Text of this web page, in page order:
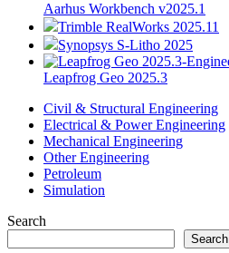
Aarhus Workbench v2025.1
Trimble RealWorks 2025.11
Synopsys S-Litho 2025
Leapfrog Geo 2025.3
Civil & Structural Engineering
Electrical & Power Engineering
Mechanical Engineering
Other Engineering
Petroleum
Simulation
Search
Search